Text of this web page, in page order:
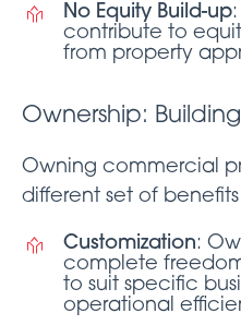
No Equity Build-up
contribute to
from property
Ownership:
Owning commercial
different set of
Customization:
complete
to suit specific
operational